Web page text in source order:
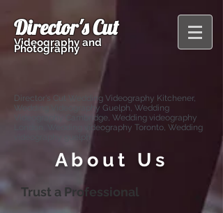
Director's Cut
Videography and
Photography
About Us
Trust a Professional
Director's Cut Wedding Videography Kitchener,
Wedding Videography Guelph, Wedding
Videography Cambridge, Wedding videography
London, Wedding videography Toronto, Wedding